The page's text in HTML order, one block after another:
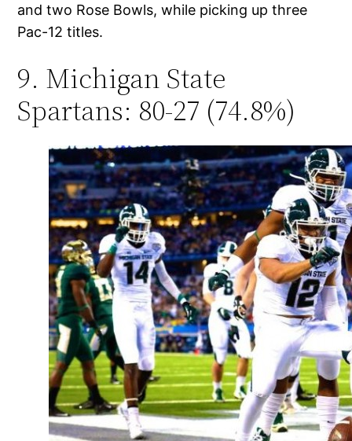
and two Rose Bowls, while picking up three
Pac-12 titles.
9. Michigan State
Spartans: 80-27 (74.8%)